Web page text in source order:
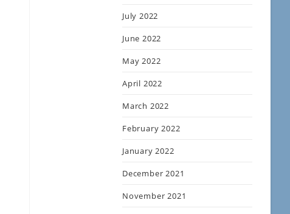
July 2022
June 2022
May 2022
April 2022
March 2022
February 2022
January 2022
December 2021
November 2021